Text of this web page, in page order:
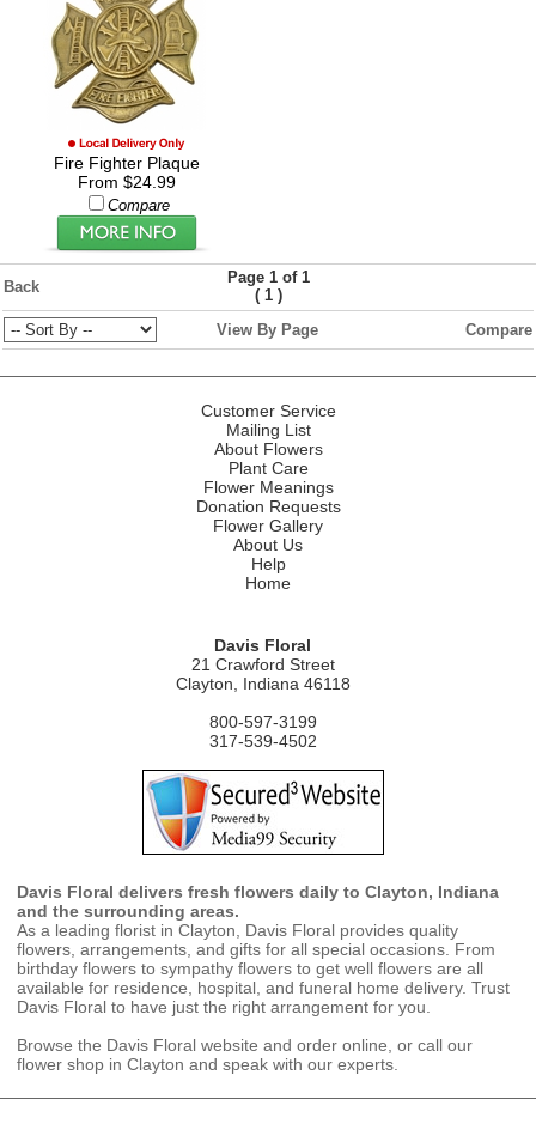
Fire Fighter Plaque
From $24.99
Compare
Back
Page 1 of 1
( 1 )
View By Page
Compare
Customer Service
Mailing List
About Flowers
Plant Care
Flower Meanings
Donation Requests
Flower Gallery
About Us
Help
Home
Davis Floral
21 Crawford Street
Clayton, Indiana 46118
800-597-3199
317-539-4502
Davis Floral delivers fresh flowers daily to Clayton, Indiana
and the surrounding areas.
As a leading florist in Clayton, Davis Floral provides quality
flowers, arrangements, and gifts for all special occasions. From
birthday flowers to sympathy flowers to get well flowers are all
available for residence, hospital, and funeral home delivery. Trust
Davis Floral to have just the right arrangement for you.
Browse the Davis Floral website and order online, or call our
flower shop in Clayton and speak with our experts.